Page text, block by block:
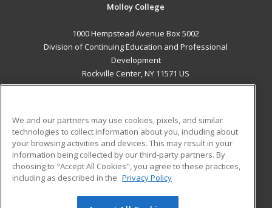
Molloy College
1000 Hempstead Avenue Box 5002
Division of Continuing Education and Professional
Development
Rockville Center, NY 11571 US
ADDITIONAL RESOURCES
Military
Financial Assistance
Help
Student Blog
We and our partners may use cookies, pixels, and similar
technologies to collect information about you, including about
your browsing activities and devices. This may result in your
information being collected by our third-party partners. By
choosing to "Accept All Cookies", you agree to these practices,
including as described in the Privacy Policy